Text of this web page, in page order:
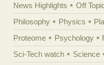
News Highlights
Off
Philosophy
Physics
Proteome
Psychology
Sci-Tech watch
Science